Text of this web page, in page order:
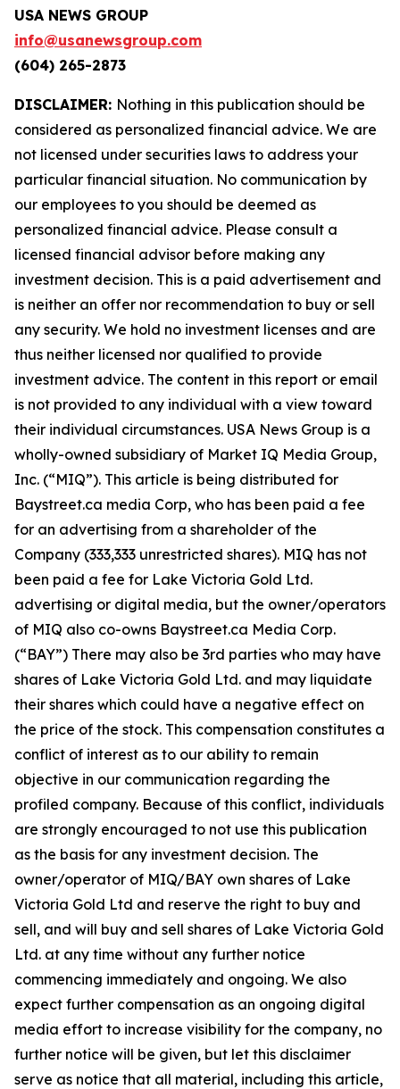
USA NEWS GROUP
info@usanewsgroup.com
(604) 265-2873
DISCLAIMER: Nothing in this publication should be
considered as personalized financial advice. We are
not licensed under securities laws to address your
particular financial situation. No communication by
our employees to you should be deemed as
personalized financial advice. Please consult a
licensed financial advisor before making any
investment decision. This is a paid advertisement and
is neither an offer nor recommendation to buy or sell
any security. We hold no investment licenses and are
thus neither licensed nor qualified to provide
investment advice. The content in this report or email
is not provided to any individual with a view toward
their individual circumstances. USA News Group is a
wholly-owned subsidiary of Market IQ Media Group,
Inc. (“MIQ”). This article is being distributed for
Baystreet.ca media Corp, who has been paid a fee
for an advertising from a shareholder of the
Company (333,333 unrestricted shares). MIQ has not
been paid a fee for Lake Victoria Gold Ltd.
advertising or digital media, but the owner/operators
of MIQ also co-owns Baystreet.ca Media Corp.
(“BAY”) There may also be 3rd parties who may have
shares of Lake Victoria Gold Ltd. and may liquidate
their shares which could have a negative effect on
the price of the stock. This compensation constitutes a
conflict of interest as to our ability to remain
objective in our communication regarding the
profiled company. Because of this conflict, individuals
are strongly encouraged to not use this publication
as the basis for any investment decision. The
owner/operator of MIQ/BAY own shares of Lake
Victoria Gold Ltd and reserve the right to buy and
sell, and will buy and sell shares of Lake Victoria Gold
Ltd. at any time without any further notice
commencing immediately and ongoing. We also
expect further compensation as an ongoing digital
media effort to increase visibility for the company, no
further notice will be given, but let this disclaimer
serve as notice that all material, including this article,